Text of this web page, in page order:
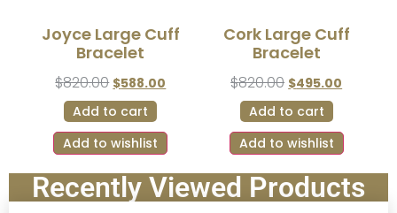
Joyce Large Cuff
Bracelet
$820.00 $588.00
Add to cart
Add to wishlist
Cork Large Cuff
Bracelet
$820.00 $495.00
Add to cart
Add to wishlist
Recently Viewed Products